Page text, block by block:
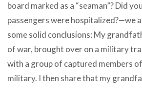
board marked as a “seaman”? Did
passengers were hospitalized?—we
some solid conclusions: My
of war, brought over on a military
with a group of captured members
military. I then share that my